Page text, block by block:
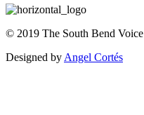
© 2019 The South Bend Voice
Designed by Angel Cortés